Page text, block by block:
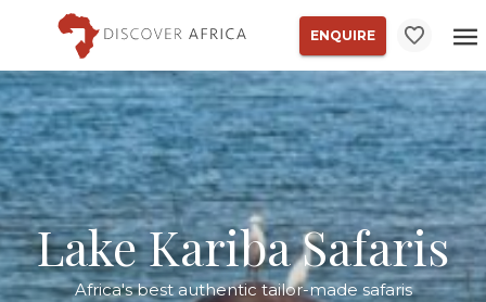
ENQUIRE
Lake Kariba Safaris
Africa's best authentic tailor-made safaris